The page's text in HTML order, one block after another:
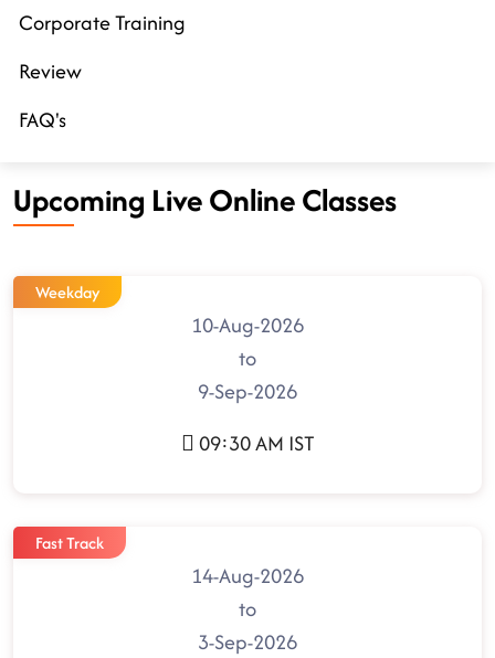
Corporate Training
Review
FAQ's
Upcoming Live Online Classes
Weekday
10-Aug-2026
to
9-Sep-2026
09:30 AM IST
Fast Track
14-Aug-2026
to
3-Sep-2026